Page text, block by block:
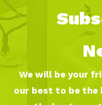
We will be your
our best to be the